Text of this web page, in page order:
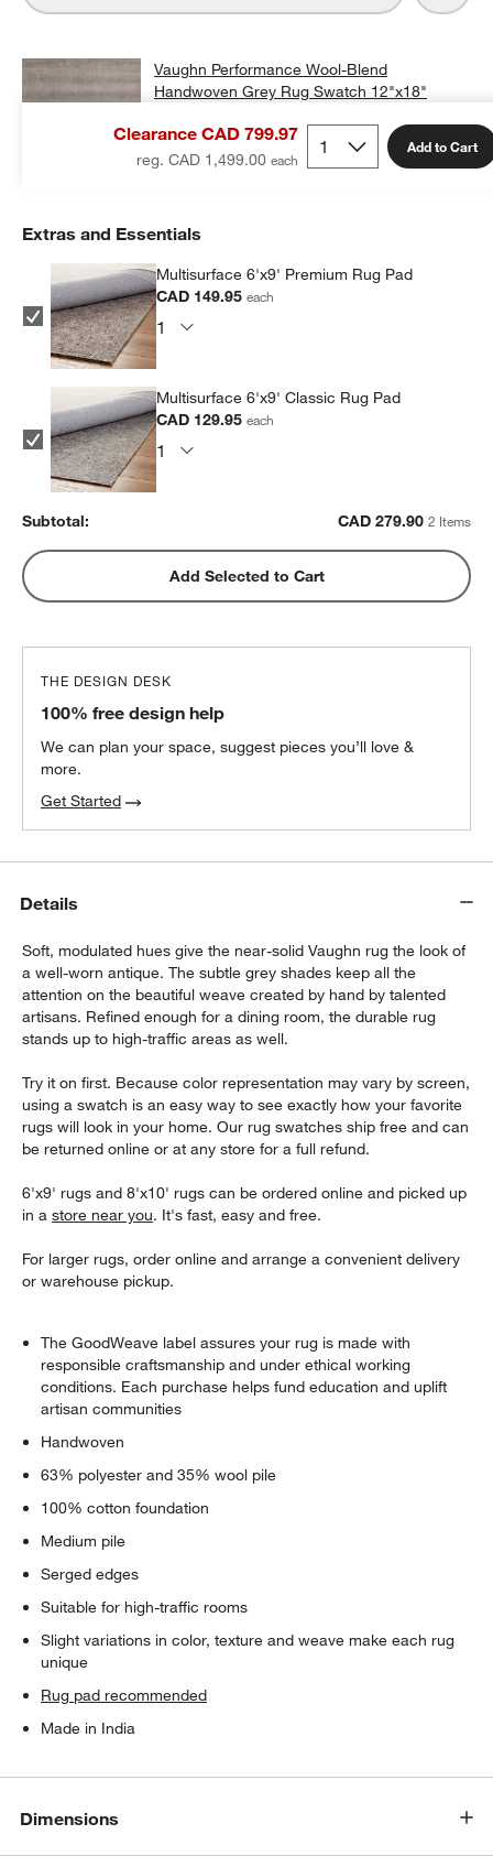
Clearance CAD 799.97
reg. CAD 1,499.00
Add to Cart
Vaughn Performance Wool-Blend
Handwoven Grey Rug Swatch 12"x18"
Add Swatch to Cart
Extras and Essentials
Multisurface 6'x9' Premium Rug Pad
CAD 149.95each
Multisurface 6'x9' Classic Rug Pad
CAD 129.95each
Subtotal: CAD 279.90 2 Items
Add Selected to Cart
THE DESIGN DESK
100% free design help
We can plan your space, suggest pieces you’ll love &
more.
Get Started
Details
Soft, modulated hues give the near-solid Vaughn rug the look of
a well-worn antique. The subtle grey shades keep all the
attention on the beautiful weave created by hand by talented
artisans. Refined enough for a dining room, the durable rug
stands up to high-traffic areas as well.
Try it on first. Because color representation may vary by screen,
using a swatch is an easy way to see exactly how your favorite
rugs will look in your home. Our rug swatches ship free and can
be returned online or at any store for a full refund.
6'x9' rugs and 8'x10' rugs can be ordered online and picked up
in astore near you. It's fast, easy and free.
For larger rugs, order online and arrange a convenient delivery
or warehouse pickup.
The GoodWeave label assures your rug is made with
responsible craftsmanship and under ethical working
conditions. Each purchase helps fund education and uplift
artisan communities
Handwoven
63% polyester and 35% wool pile
100% cotton foundation
Medium pile
Serged edges
Suitable for high-traffic rooms
Slight variations in color, texture and weave make each rug
unique
Rug pad recommended
Made in India
Dimensions